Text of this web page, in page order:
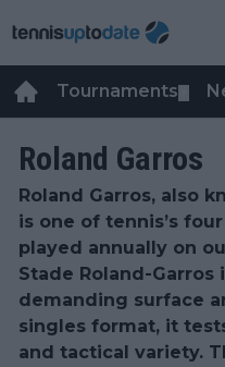
Tournaments
Roland Garros
Roland Garros, also
is one of tennis’s
played annually on
Stade Roland-Garros
demanding surface
singles format, it
and tactical variety.